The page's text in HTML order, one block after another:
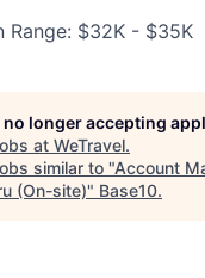
Range: $32K - $35K
no longer accepting
at WeTravel.
similar to "Account
(On-site)" Base10.